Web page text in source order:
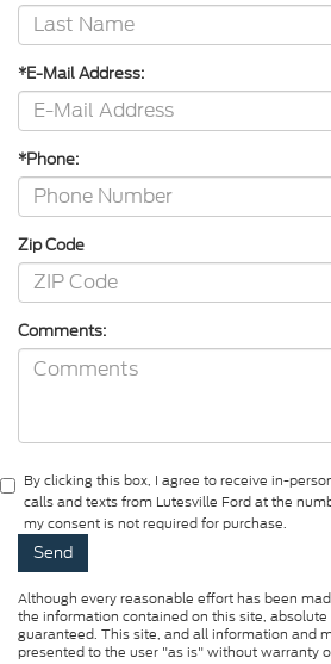
*E-Mail Address:
*Phone:
Zip Code
Comments:
By clicking this box, I agree to receive in-
calls and texts from Lutesville Ford at the
my consent is not required for purchase.
Although every reasonable effort has been
the information contained on this site, absolute
guaranteed. This site, and all information and
presented to the user "as is" without warranty